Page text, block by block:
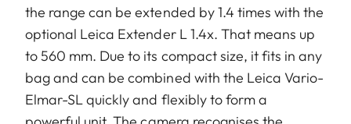
the range can be extended by 1.4 times with the
optional Leica Extender L 1.4x. That means up
to 560 mm. Due to its compact size, it fits in any
bag and can be combined with the Leica Vario-
Elmar-SL quickly and flexibly to form a